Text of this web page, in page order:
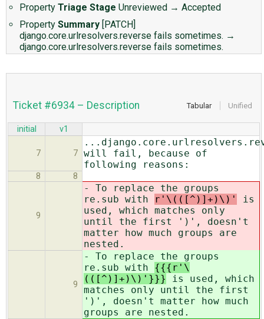
Property Triage Stage Unreviewed → Accepted
Property Summary [PATCH]
django.core.urlresolvers.reverse fails sometimes. →
django.core.urlresolvers.reverse fails sometimes.
Tabular Unified
Ticket #6934 – Description
initial v1
7 7 will fail, because of
following reasons:
8 8
9
- To replace the groups
re.sub with
r'\(([^)]+)\)'
is
used, which matches only
until the first ')', doesn't
matter how much groups are
nested.
9
- To replace the groups
re.sub with {{{r'\
(([^)]+)\)'}}}
is used, which
matches only until the first
')', doesn't matter how much
groups are nested.